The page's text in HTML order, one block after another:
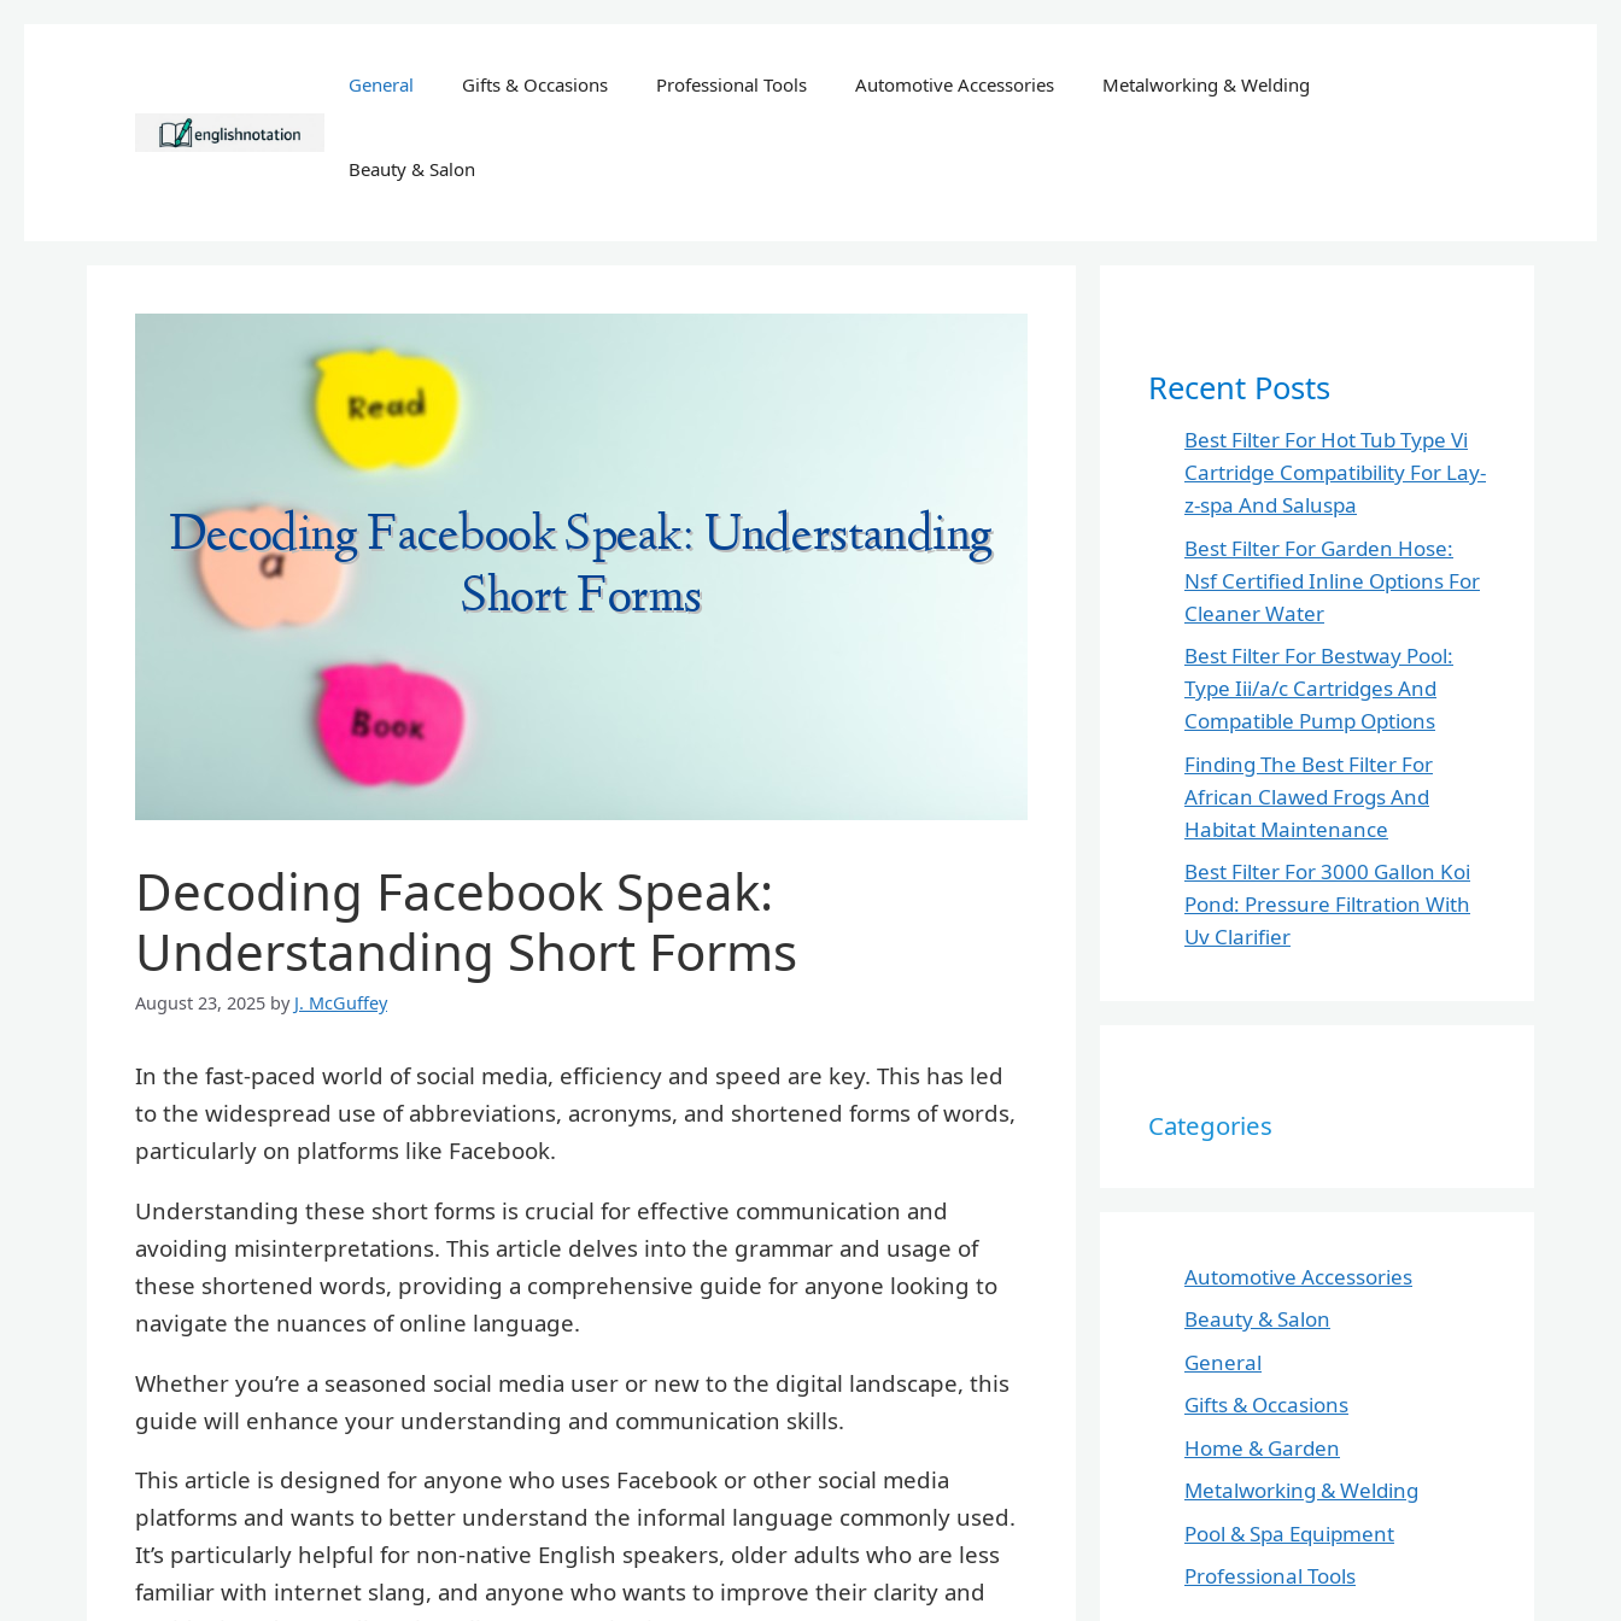
General Gifts & Occasions Professional Tools Automotive Accessories Metalworking & Welding
Beauty & Salon
Decoding Facebook Speak:
Understanding Short Forms
August 23, 2025 by J. McGuffey
In the fast-paced world of social media, efficiency and speed are key. This has led
to the widespread use of abbreviations, acronyms, and shortened forms of words,
particularly on platforms like Facebook.
Understanding these short forms is crucial for effective communication and
avoiding misinterpretations. This article delves into the grammar and usage of
these shortened words, providing a comprehensive guide for anyone looking to
navigate the nuances of online language.
Whether you’re a seasoned social media user or new to the digital landscape, this
guide will enhance your understanding and communication skills.
This article is designed for anyone who uses Facebook or other social media
platforms and wants to better understand the informal language commonly used.
It’s particularly helpful for non-native English speakers, older adults who are less
familiar with internet slang, and anyone who wants to improve their clarity and
Recent Posts
Best Filter For Hot Tub Type Vi
Cartridge Compatibility For Lay-
z-spa And Saluspa
Best Filter For Garden Hose:
Nsf Certified Inline Options For
Cleaner Water
Best Filter For Bestway Pool:
Type Iii/a/c Cartridges And
Compatible Pump Options
Finding The Best Filter For
African Clawed Frogs And
Habitat Maintenance
Best Filter For 3000 Gallon Koi
Pond: Pressure Filtration With
Uv Clarifier
Categories
Automotive Accessories
Beauty & Salon
General
Gifts & Occasions
Home & Garden
Metalworking & Welding
Pool & Spa Equipment
Professional Tools